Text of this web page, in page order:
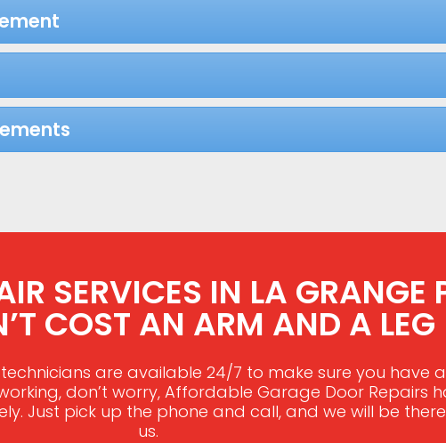
SERVICES IN LA GRANGE
COST AN ARM AND A LEG
are available 24/7 to make sure you have
don’t worry, Affordable Garage Door Repairs
Just pick up the phone and call, and we will be
us.